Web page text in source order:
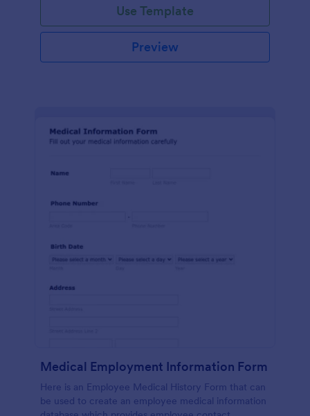
Use Template
Preview
Medical Employment Information Form
Here is an Employee Medical History Form that can
be used to create an employee medical information